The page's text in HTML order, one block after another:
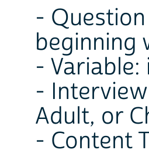
-
beginning
-
-
Adult, or
- Content